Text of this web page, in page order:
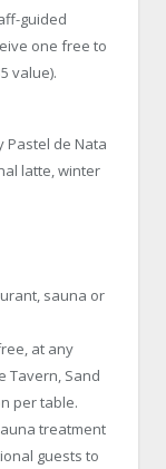
guided
one free to
value).
Pastel de Nata
latte, winter
sauna or
at any
Tavern, Sand
per table.
treatment
guests to